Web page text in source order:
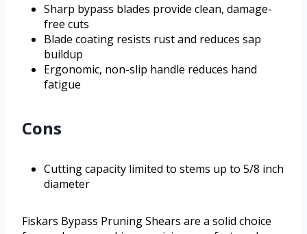
Sharp bypass blades provide clean, damage-
free cuts
Blade coating resists rust and reduces sap
buildup
Ergonomic, non-slip handle reduces hand
fatigue
Cons
Cutting capacity limited to stems up to 5/8 inch
diameter
Fiskars Bypass Pruning Shears are a solid choice